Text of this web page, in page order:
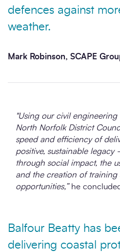
defences against
weather.
Mark Robinson, SCAPE
"Using our civil
North Norfolk District
speed and efficiency of
positive, sustainable
through social impact, the
and the creation of training
opportunities,” he
Balfour Beatty has
delivering coastal